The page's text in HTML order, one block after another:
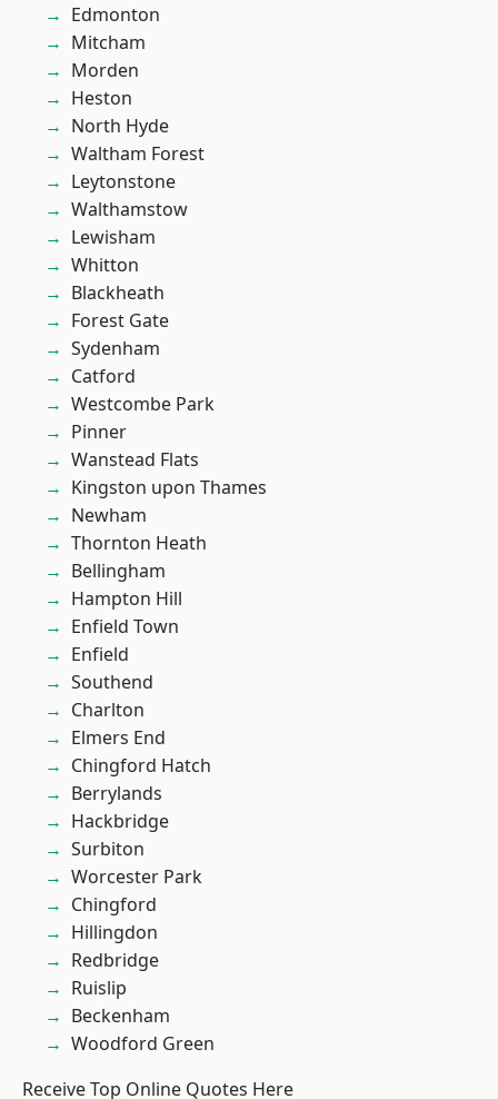
Edmonton
Mitcham
Morden
Heston
North Hyde
Waltham Forest
Leytonstone
Walthamstow
Lewisham
Whitton
Blackheath
Forest Gate
Sydenham
Catford
Westcombe Park
Pinner
Wanstead Flats
Kingston upon Thames
Newham
Thornton Heath
Bellingham
Hampton Hill
Enfield Town
Enfield
Southend
Charlton
Elmers End
Chingford Hatch
Berrylands
Hackbridge
Surbiton
Worcester Park
Chingford
Hillingdon
Redbridge
Ruislip
Beckenham
Woodford Green
Receive Top Online Quotes Here